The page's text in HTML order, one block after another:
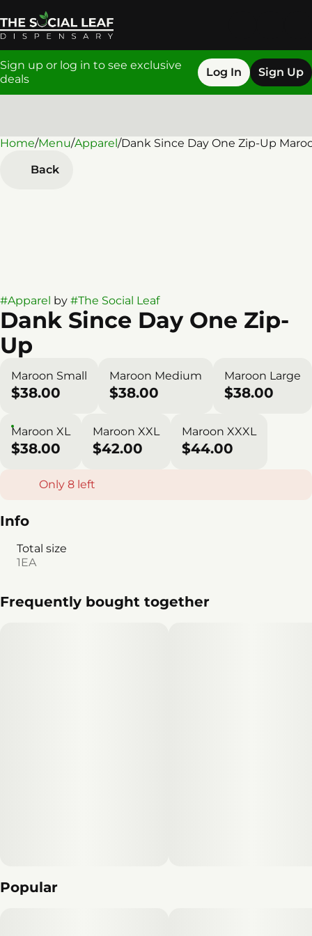
Sign up or log in to see exclusive
deals
Log In Sign Up
Home/Menu/Apparel/Dank Since Day One Zip-Up
Back
#Apparel by #The Social Leaf
Dank Since Day One Zip-
Up
Maroon Small
$38.00
Maroon Medium
$38.00
Maroon Large
$38.00
Maroon XL
$38.00
Maroon XXL
$42.00
Maroon XXXL
$44.00
Only 8 left
Info
Total size
1EA
Frequently bought together
Popular
0